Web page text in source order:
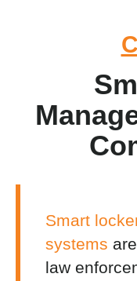
Smart
systems
law